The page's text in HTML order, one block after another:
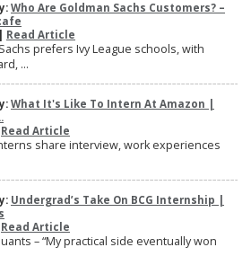
Who Are Goldman Sachs Customers? –
Read Article
prefers Ivy League schools, with
...
What It's Like To Intern At Amazon |
Read Article
share interview, work experiences
Undergrad’s Take On BCG Internship |
Read Article
– “My practical side eventually won